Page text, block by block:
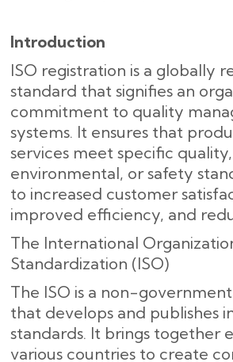
Introduction
ISO registration is a globally
standard that signifies an
commitment to quality
systems. It ensures that
services meet specific quality,
environmental, or safety
to increased customer
improved efficiency, and
The International
Standardization (ISO)
The ISO is a non-
that develops and publishes
standards. It brings together
various countries to create